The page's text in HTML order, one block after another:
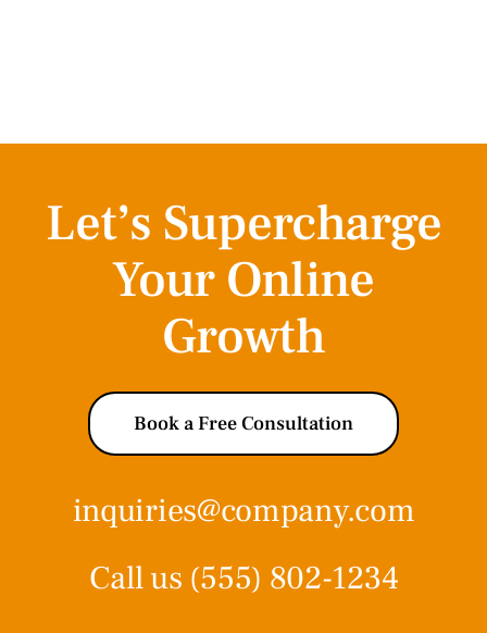
Let’s Supercharge
Your Online
Growth
Book a Free Consultation
inquiries@company.com
Call us (555) 802-1234